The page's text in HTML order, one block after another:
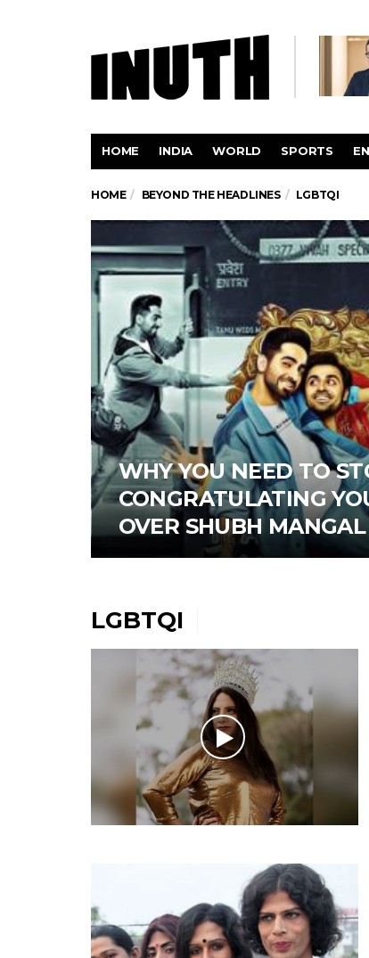
HOME INDIA WORLD SPORTS
HOME BEYOND THE HEADLINES LGBTQI
WHY YOU NEED TO
CONGRATULATING
OVER SHUBH
LGBTQI